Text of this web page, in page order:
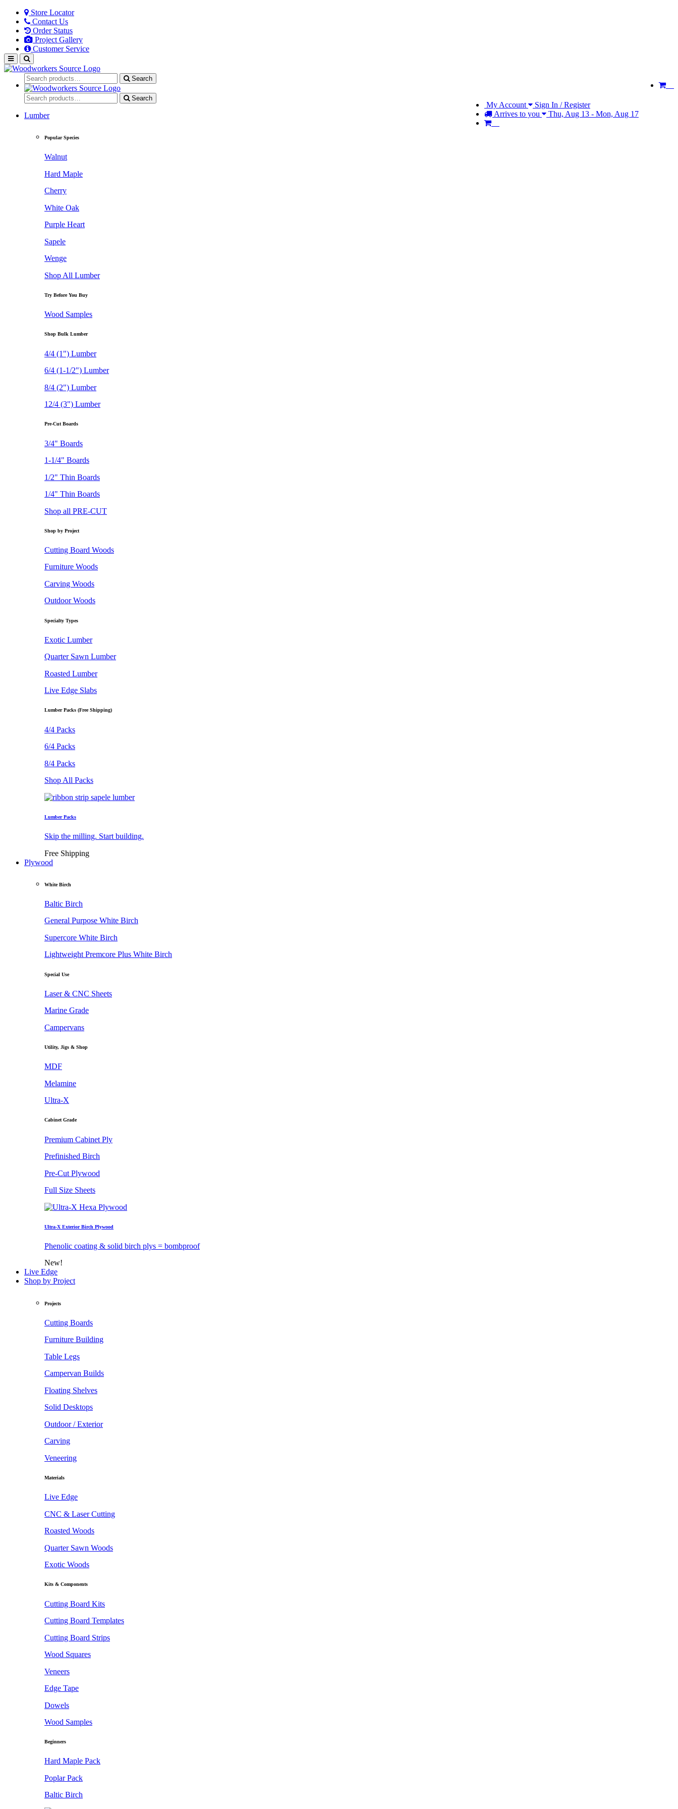
Store Locator
Contact Us
Order Status
Project Gallery
Customer Service
Search
My Account
Sign In / Register
Arrives to you
Thu, Aug 13 - Mon, Aug 17
Search
Lumber
Popular Species
Walnut
Hard Maple
Cherry
White Oak
Purple Heart
Sapele
Wenge
Shop All Lumber
Try Before You Buy
Wood Samples
Shop Bulk Lumber
4/4 (1") Lumber
6/4 (1-1/2") Lumber
8/4 (2") Lumber
12/4 (3") Lumber
Pre-Cut Boards
3/4" Boards
1-1/4" Boards
1/2" Thin Boards
1/4" Thin Boards
Shop all PRE-CUT
Shop by Project
Cutting Board Woods
Furniture Woods
Carving Woods
Outdoor Woods
Specialty Types
Exotic Lumber
Quarter Sawn Lumber
Roasted Lumber
Live Edge Slabs
Lumber Packs (Free Shipping)
4/4 Packs
6/4 Packs
8/4 Packs
Shop All Packs
Lumber Packs
Skip the milling. Start building.
Free Shipping
Plywood
White Birch
Baltic Birch
General Purpose White Birch
Supercore White Birch
Lightweight Premcore Plus White Birch
Special Use
Laser & CNC Sheets
Marine Grade
Campervans
Utility, Jigs & Shop
MDF
Melamine
Ultra-X
Cabinet Grade
Premium Cabinet Ply
Prefinished Birch
Pre-Cut Plywood
Full Size Sheets
Ultra-X Exterior Birch Plywood
Phenolic coating & solid birch plys = bombproof
New!
Live Edge
Shop by Project
Projects
Cutting Boards
Furniture Building
Table Legs
Campervan Builds
Floating Shelves
Solid Desktops
Outdoor / Exterior
Carving
Veneering
Materials
Live Edge
CNC & Laser Cutting
Roasted Woods
Quarter Sawn Woods
Exotic Woods
Kits & Components
Cutting Board Kits
Cutting Board Templates
Cutting Board Strips
Wood Squares
Veneers
Edge Tape
Dowels
Wood Samples
Beginners
Hard Maple Pack
Poplar Pack
Baltic Birch